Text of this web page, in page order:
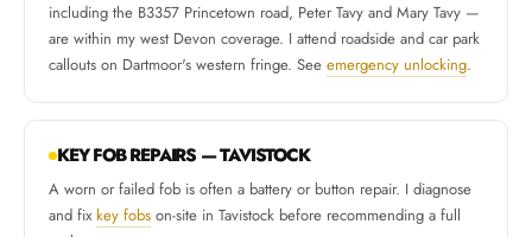
including the B3357 Princetown road, Peter Tavy and Mary Tavy —
are within my west Devon coverage. I attend roadside and car park
callouts on Dartmoor's western fringe. See emergency unlocking.
KEY FOB REPAIRS — TAVISTOCK
A worn or failed fob is often a battery or button repair. I diagnose
and fix key fobs on-site in Tavistock before recommending a full